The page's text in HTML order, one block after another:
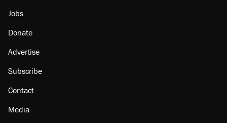
Jobs
Donate
Advertise
Subscribe
Contact
Media